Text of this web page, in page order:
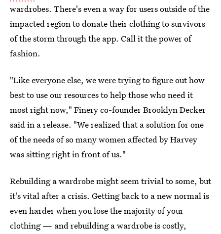
wardrobes. There's even a way for users outside of the
impacted region to donate their clothing to survivors
of the storm through the app. Call it the power of
fashion.
"Like everyone else, we were trying to figure out how
best to use our resources to help those who need it
most right now," Finery co-founder Brooklyn Decker
said in a release. "We realized that a solution for one
of the needs of so many women affected by Harvey
was sitting right in front of us."
Rebuilding a wardrobe might seem trivial to some, but
it's vital after a crisis. Getting back to a new normal is
even harder when you lose the majority of your
clothing — and rebuilding a wardrobe is costly,